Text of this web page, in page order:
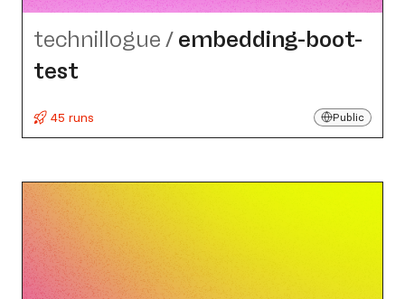
technillogue / embedding-boot-
test
45 runs Public